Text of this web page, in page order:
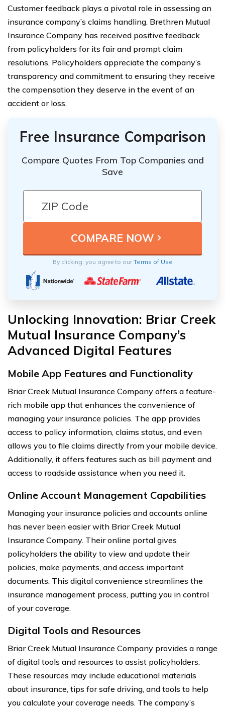
Customer feedback plays a pivotal role in assessing an
insurance company’s claims handling. Brethren Mutual
Insurance Company has received positive feedback
from policyholders for its fair and prompt claim
resolutions. Policyholders appreciate the company’s
transparency and commitment to ensuring they receive
the compensation they deserve in the event of an
accident or loss.
Free Insurance Comparison
Compare Quotes From Top Companies and
Save
By clicking, you agree to ourTerms of Use
Unlocking Innovation: Briar Creek
Mutual Insurance Company’s
Advanced Digital Features
Mobile App Features and Functionality
Briar Creek Mutual Insurance Company offers a feature-
rich mobile app that enhances the convenience of
managing your insurance policies. The app provides
access to policy information, claims status, and even
allows you to file claims directly from your mobile device.
Additionally, it offers features such as bill payment and
access to roadside assistance when you need it.
Online Account Management Capabilities
Managing your insurance policies and accounts online
has never been easier with Briar Creek Mutual
Insurance Company. Their online portal gives
policyholders the ability to view and update their
policies, make payments, and access important
documents. This digital convenience streamlines the
insurance management process, putting you in control
of your coverage.
Digital Tools and Resources
Briar Creek Mutual Insurance Company provides a range
of digital tools and resources to assist policyholders.
These resources may include educational materials
about insurance, tips for safe driving, and tools to help
you calculate your coverage needs. The company’s